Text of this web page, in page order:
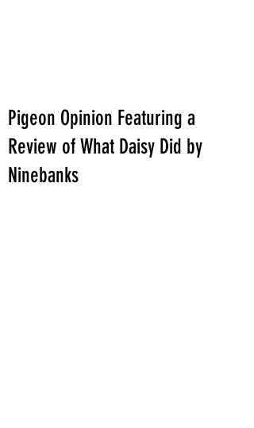
Pigeon Opinion Featuring a
Review of What Daisy Did by
Ninebanks